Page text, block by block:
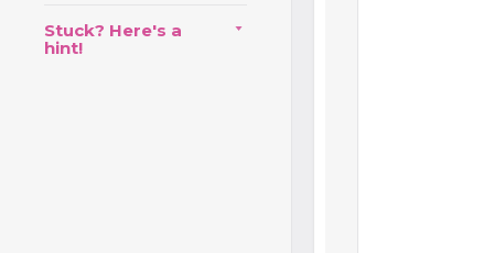
Stuck? Here's a
hint!